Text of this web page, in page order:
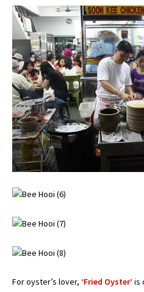
For oyster’s lover, ‘Fried Oyster’ is